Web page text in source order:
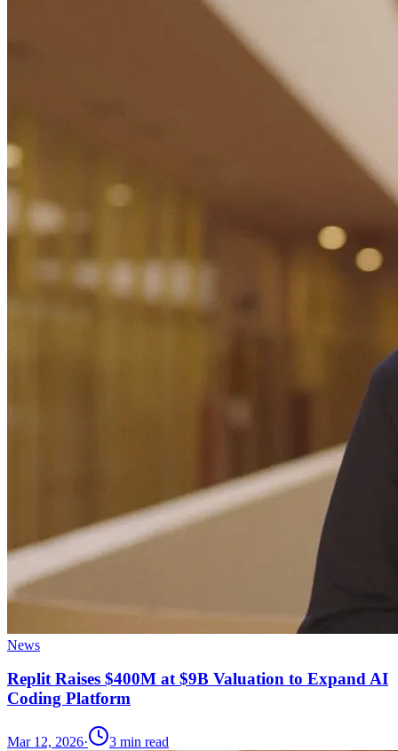
News
Replit Raises $400M at $9B Valuation to Expand AI
Coding Platform
Mar 12, 2026· 3 min read